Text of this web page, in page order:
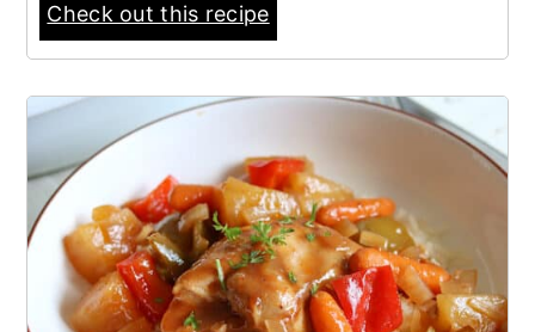
Check out this recipe